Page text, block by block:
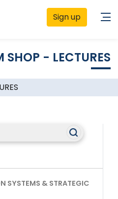
Sign up
SHOP - LECTURES
SYSTEMS & STRATEGIC